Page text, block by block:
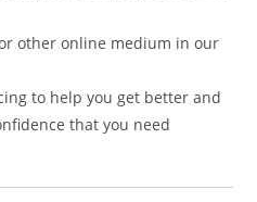
other online medium in our
to help you get better and
that you need